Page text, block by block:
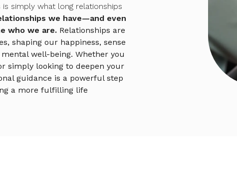
simply what long relationships
we have—and even
who we are. Relationships are
shaping our happiness, sense
well-being. Whether you
simply looking to deepen your
guidance is a powerful step
a more fulfilling life